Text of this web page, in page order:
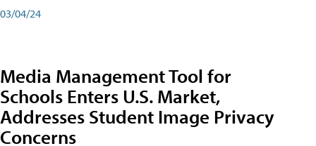
03/04/24
Media Management Tool for
Schools Enters U.S. Market,
Addresses Student Image Privacy
Concerns